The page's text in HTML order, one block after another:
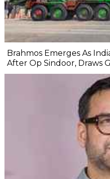
Brahmos Emerges As
After Op Sindoor, Draws